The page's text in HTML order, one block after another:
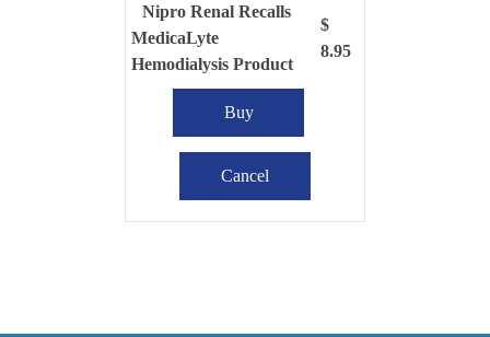
Nipro Renal Recalls
MedicaLyte
Hemodialysis Product
$
8.95